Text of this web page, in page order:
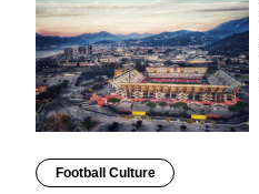
Football Culture